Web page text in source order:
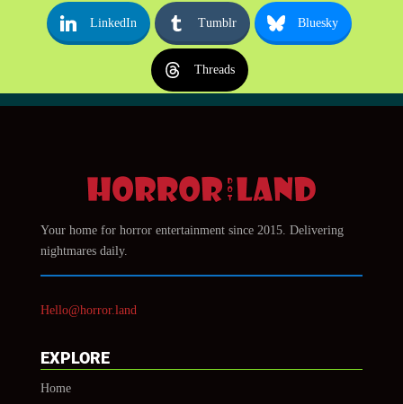
LinkedIn Tumblr Bluesky
Threads
Your home for horror entertainment since 2015. Delivering
nightmares daily.
Hello@horror.land
EXPLORE
Home